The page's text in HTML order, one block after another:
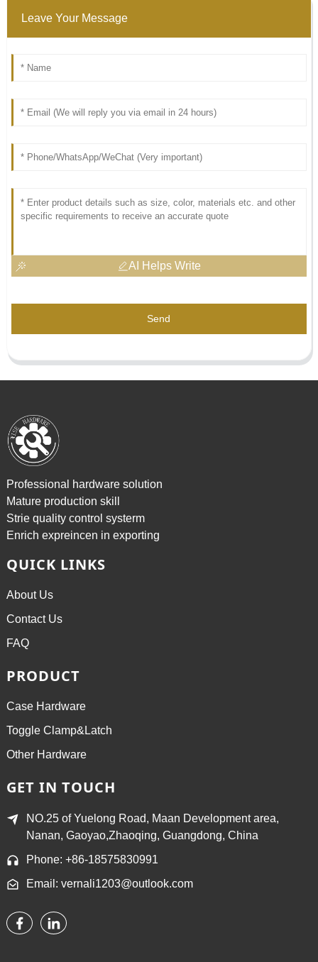
Leave Your Message
AI Helps Write
Send
Professional hardware solution
Mature production skill
Strie quality control systerm
Enrich expreincen in exporting
QUICK LINKS
About Us
Contact Us
FAQ
PRODUCT
Case Hardware
Toggle Clamp&Latch
Other Hardware
GET IN TOUCH
NO.25 of Yuelong Road, Maan Development area,
Nanan, Gaoyao,Zhaoqing, Guangdong, China
Phone: +86-18575830991
Email: vernali1203@outlook.com